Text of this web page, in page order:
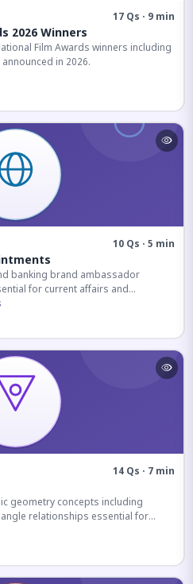
17 Qs · 9 min
2026 Winners
Film Awards winners including
in 2026.
10 Qs · 5 min
banking brand ambassador
for current affairs and
14 Qs · 7 min
geometry concepts including
relationships essential for